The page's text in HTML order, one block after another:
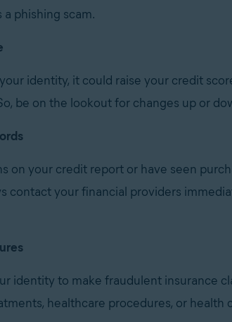
a phishing scam.
identity, it could raise your credit
be on the lookout for changes up or
on your credit report or have seen
contact your financial providers
identity to make fraudulent insurance
healthcare procedures, or health